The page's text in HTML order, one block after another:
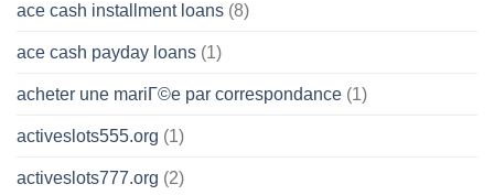
ace cash installment loans (8)
ace cash payday loans (1)
acheter une mariГ©e par correspondance (1)
activeslots555.org (1)
activeslots777.org (2)